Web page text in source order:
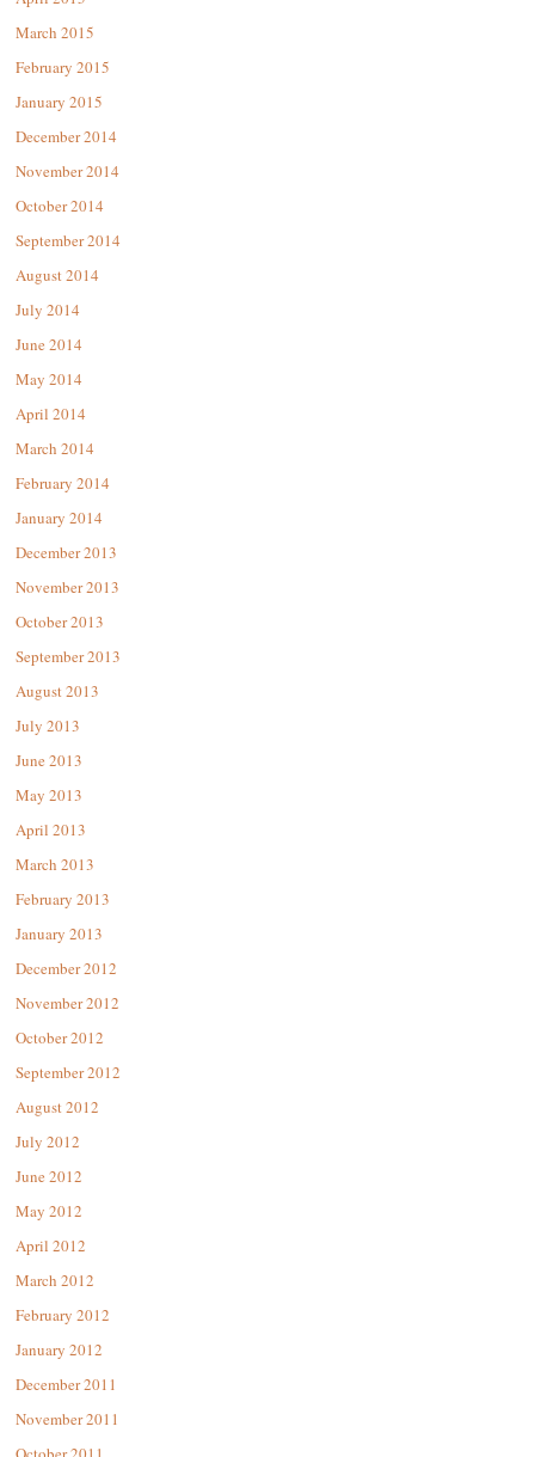
March 2015
February 2015
January 2015
December 2014
November 2014
October 2014
September 2014
August 2014
July 2014
June 2014
May 2014
April 2014
March 2014
February 2014
January 2014
December 2013
November 2013
October 2013
September 2013
August 2013
July 2013
June 2013
May 2013
April 2013
March 2013
February 2013
January 2013
December 2012
November 2012
October 2012
September 2012
August 2012
July 2012
June 2012
May 2012
April 2012
March 2012
February 2012
January 2012
December 2011
November 2011